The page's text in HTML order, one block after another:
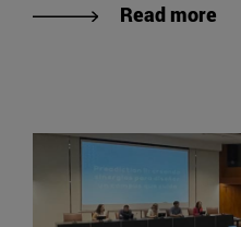
Read more